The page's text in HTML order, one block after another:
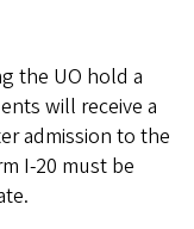
the UO hold a
will receive a
admission to the
I-20 must be